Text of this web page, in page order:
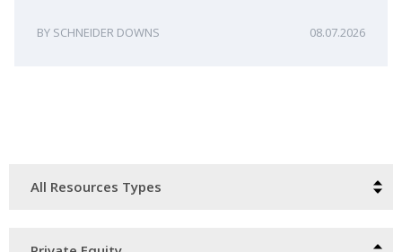
SCHNEIDER DOWNS 08.07.2026
Type